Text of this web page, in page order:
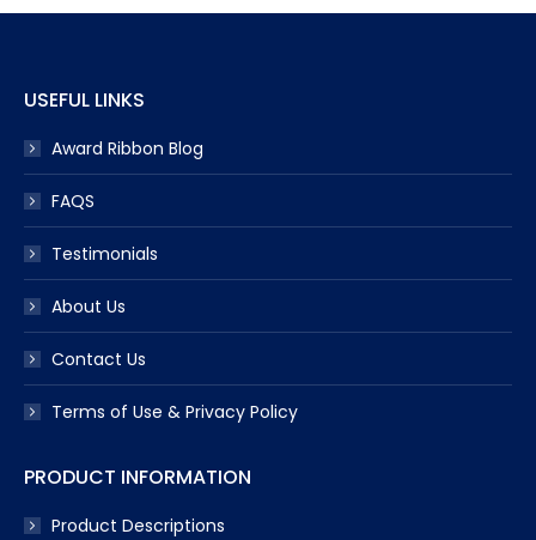
USEFUL LINKS
Award Ribbon Blog
FAQS
Testimonials
About Us
Contact Us
Terms of Use & Privacy Policy
PRODUCT INFORMATION
Product Descriptions